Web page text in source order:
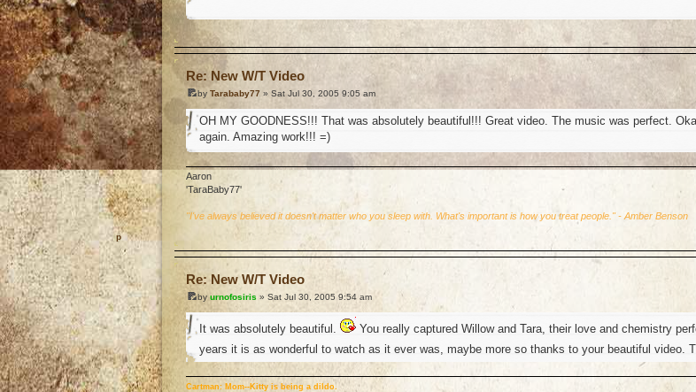
Re: New W/T Video
by Tarababy77 » Sat Jul 30, 2005 9:05 am
OH MY GOODNESS!!! That was absolutely beautiful!!! Great video. The music was perfect.
again. Amazing work!!! =)
Aaron
'TaraBaby77'
"I've always believed it doesn't matter who you sleep with. What's important is how you treat people." - Amber Benson
Re: New W/T Video
by urnofosiris » Sat Jul 30, 2005 9:54 am
It was absolutely beautiful.
You really captured Willow and Tara, their love and chemistry
years it is as wonderful to watch as it ever was, maybe more so thanks to your beautiful video.
Cartman: Mom--Kitty is being a dildo.